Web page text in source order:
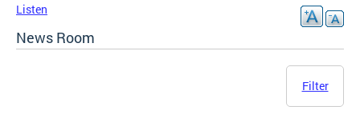
Listen
News Room
Filter